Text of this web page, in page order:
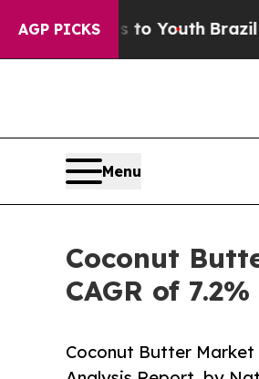
AGP PICKS
to YouthBrazil Gives
Menu
Coconut
CAGR of
Coconut Butter Market